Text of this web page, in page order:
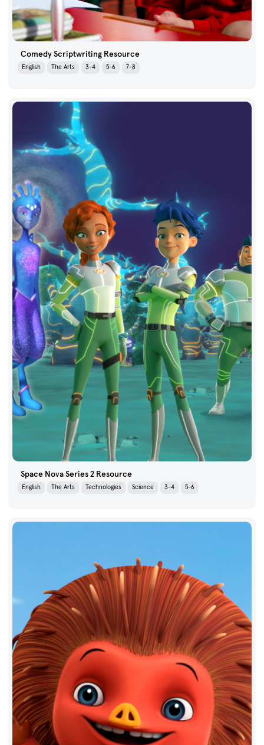
Comedy Scriptwriting Resource
English The Arts 3-4 5-6 7-8
Space Nova Series 2 Resource
English The Arts Technologies Science 3-4 5-6